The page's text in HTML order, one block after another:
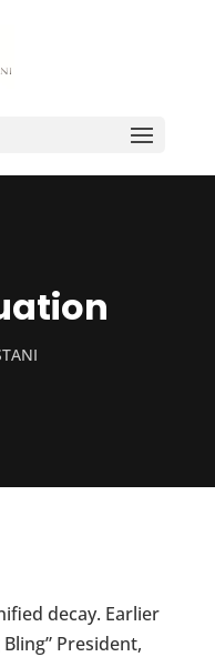
decay. Earlier
President,